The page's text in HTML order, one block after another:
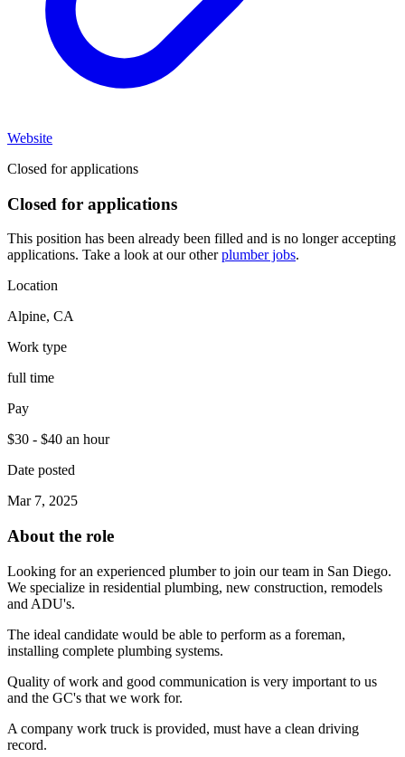
Website
Closed for applications
Closed for applications
This position has been already been filled and is no longer accepting
applications. Take a look at our other plumber jobs.
Location
Alpine, CA
Work type
full time
Pay
$30 - $40 an hour
Date posted
Mar 7, 2025
About the role
Looking for an experienced plumber to join our team in San Diego.
We specialize in residential plumbing, new construction, remodels
and ADU's.
The ideal candidate would be able to perform as a foreman,
installing complete plumbing systems.
Quality of work and good communication is very important to us
and the GC's that we work for.
A company work truck is provided, must have a clean driving
record.